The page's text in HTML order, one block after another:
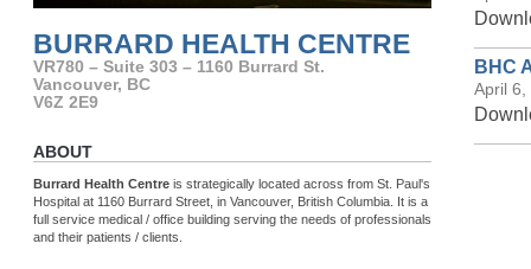
BHC
April 6,
BURRARD HEALTH CENTRE
VR780 – Suite 303 – 1160 Burrard St.
Vancouver, BC
V6Z 2E9
ABOUT
Burrard Health Centre is strategically located across from St. Paul's
Hospital at 1160 Burrard Street, in Vancouver, British Columbia. It is a
full service medical / office building serving the needs of professionals
and their patients / clients.